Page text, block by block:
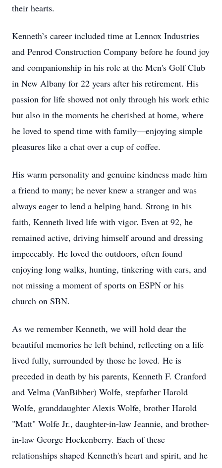
their hearts.
Kenneth’s career included time at Lennox Industries
and Penrod Construction Company before he found joy
and companionship in his role at the Men's Golf Club
in New Albany for 22 years after his retirement. His
passion for life showed not only through his work ethic
but also in the moments he cherished at home, where
he loved to spend time with family—enjoying simple
pleasures like a chat over a cup of coffee.
His warm personality and genuine kindness made him
a friend to many; he never knew a stranger and was
always eager to lend a helping hand. Strong in his
faith, Kenneth lived life with vigor. Even at 92, he
remained active, driving himself around and dressing
impeccably. He loved the outdoors, often found
enjoying long walks, hunting, tinkering with cars, and
not missing a moment of sports on ESPN or his
church on SBN.
As we remember Kenneth, we will hold dear the
beautiful memories he left behind, reflecting on a life
lived fully, surrounded by those he loved. He is
preceded in death by his parents, Kenneth F. Cranford
and Velma (VanBibber) Wolfe, stepfather Harold
Wolfe, granddaughter Alexis Wolfe, brother Harold
"Matt" Wolfe Jr., daughter-in-law Jeannie, and brother-
in-law George Hockenberry. Each of these
relationships shaped Kenneth's heart and spirit, and he